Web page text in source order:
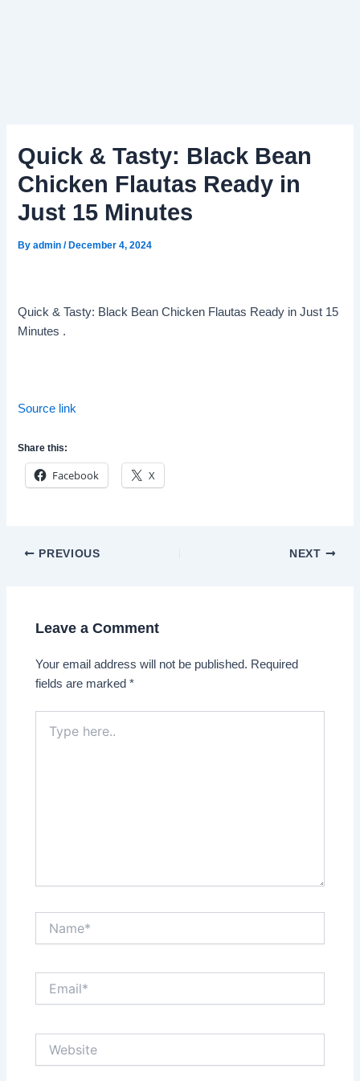
Quick & Tasty: Black Bean
Chicken Flautas Ready in
Just 15 Minutes
Byadmin/December 4, 2024
Quick & Tasty: Black Bean Chicken Flautas Ready in Just 15
Minutes .
Source link
Share this:
Facebook X
Post
PREVIOUS NEXT
Leave a Comment
Your email address will not be published. Required
fields are marked*
here..